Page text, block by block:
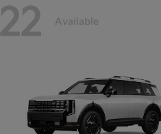
22 Available